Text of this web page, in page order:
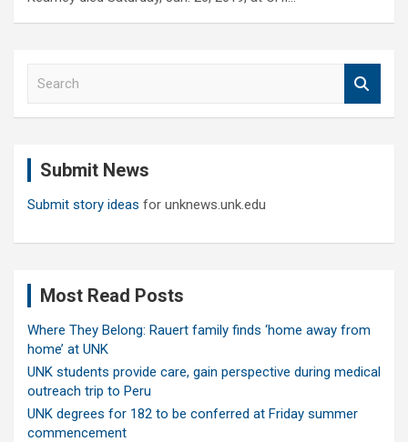
Submit News
Submit story ideas for unknews.unk.edu
Most Read Posts
Where They Belong: Rauert family finds ‘home away from
home’ at UNK
UNK students provide care, gain perspective during medical
outreach trip to Peru
UNK degrees for 182 to be conferred at Friday summer
commencement